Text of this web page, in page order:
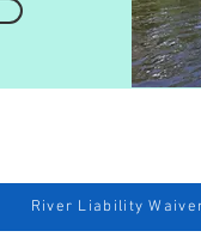
River Liability